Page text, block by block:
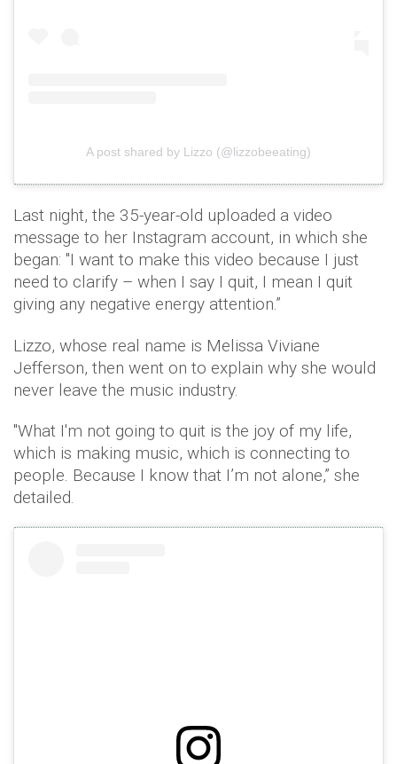
A post shared by Lizzo (@lizzobeeating)
Last night, the 35-year-old uploaded a video
message to her Instagram account, in which she
began: "I want to make this video because I just
need to clarify – when I say I quit, I mean I quit
giving any negative energy attention.”
Lizzo, whose real name is Melissa Viviane
Jefferson, then went on to explain why she would
never leave the music industry.
"What I'm not going to quit is the joy of my life,
which is making music, which is connecting to
people. Because I know that I’m not alone,” she
detailed.